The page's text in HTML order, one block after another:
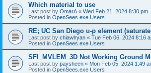
Which material to use
Last post by OmarA « Wed Feb 21, 2024 8:30 pm
Posted in OpenSees.exe Users
RE; UC San Diego u-p element
Last post by chiawlryan « Tue Feb 06, 2024 8:16
Posted in OpenSees.exe Users
SFI_MVLEM_3D Not Working Ground
Last post by paysheen « Mon Feb 05, 2024 1:49
Posted in OpenSees.exe Users